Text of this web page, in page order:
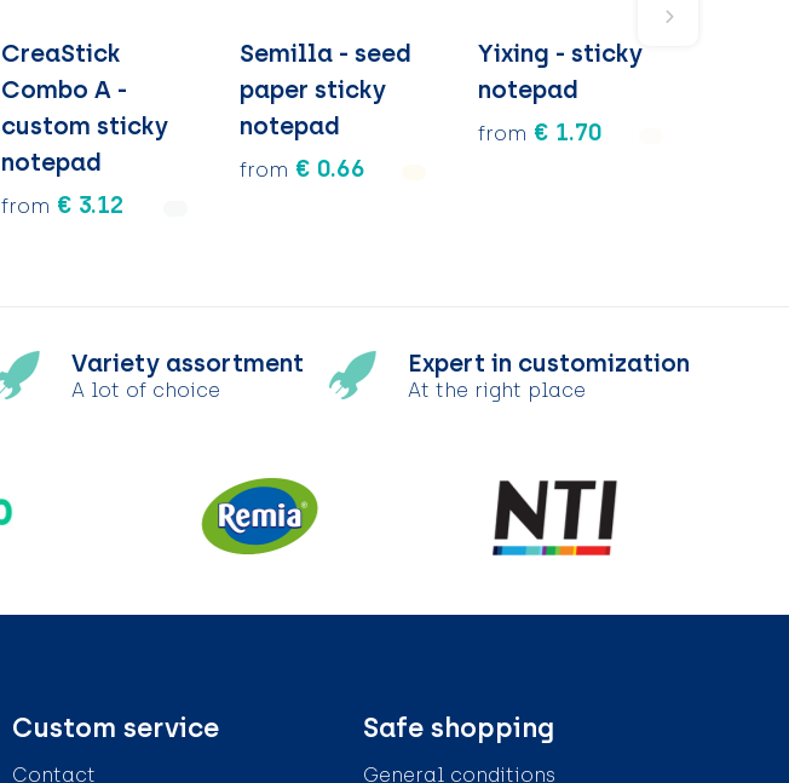
CreaStick
Combo A -
custom sticky
notepad
from € 3.12
Semilla - seed
paper sticky
notepad
from € 0.66
Yixing - sticky
notepad
from € 1.70
Variety assortment
A lot of choice
Expert in customization
At the right place
Custom service
Contact
Safe shopping
General conditions